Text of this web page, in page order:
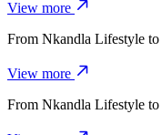
View more
From Nkandla Lifestyle to
View more
From Nkandla Lifestyle to